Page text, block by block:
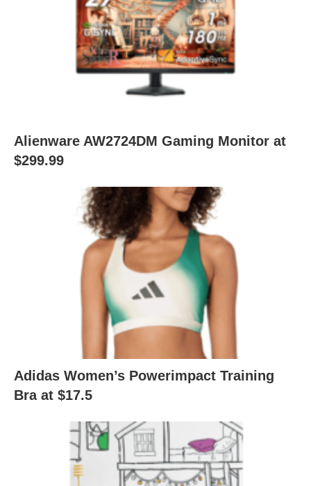
Alienware AW2724DM Gaming Monitor at
$299.99
Adidas Women’s Powerimpact Training
Bra at $17.5